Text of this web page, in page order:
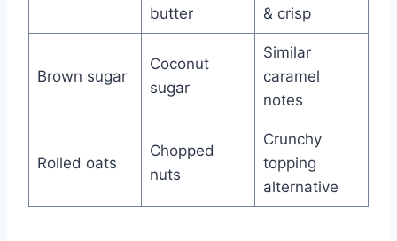
butter
& crisp
Brown sugar
Coconut
sugar
Similar
caramel
notes
Rolled oats
Chopped
nuts
Crunchy
topping
alternative